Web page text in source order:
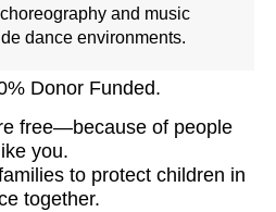
and music
dance environments.
Donor Funded.
free—because of people
like you.
to protect children in
together.